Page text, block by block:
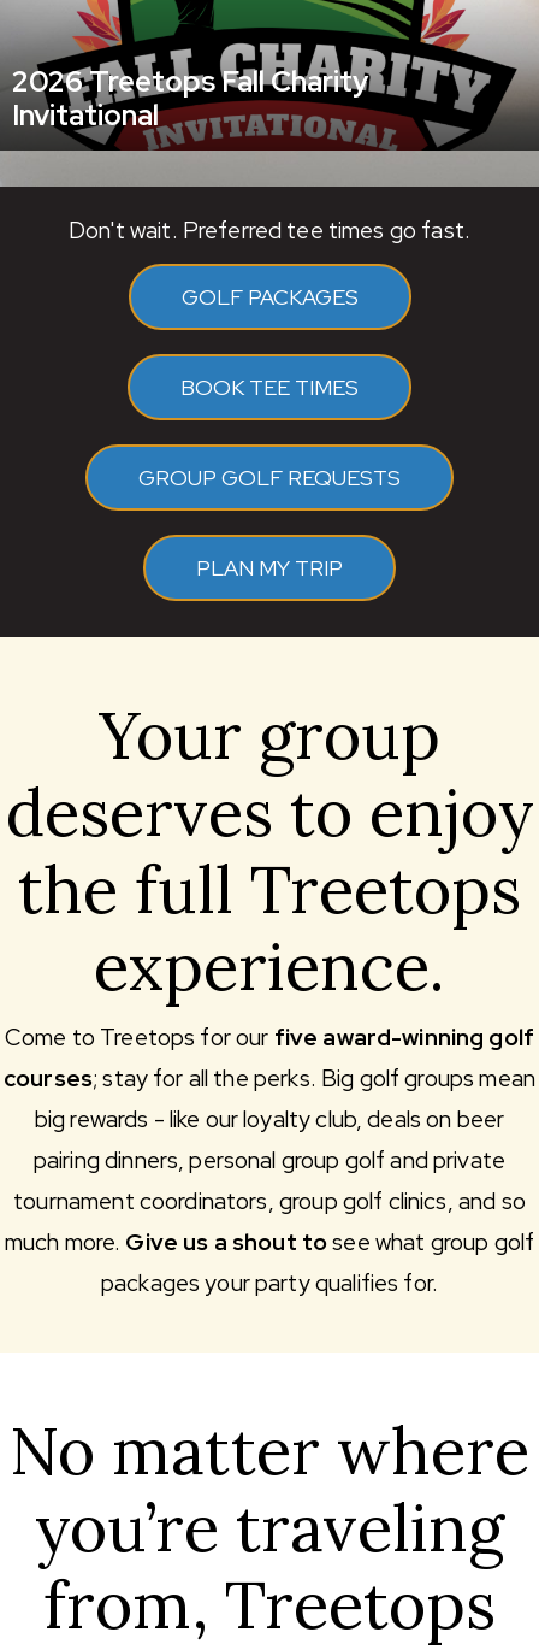
2026 Treetops Fall Charity
Invitational
Don't wait. Preferred tee times go fast.
GOLF PACKAGES
BOOK TEE TIMES
GROUP GOLF REQUESTS
PLAN MY TRIP
Your group
deserves to enjoy
the full Treetops
experience.
Come to Treetops for our five award-winning golf
courses; stay for all the perks. Big golf groups mean
big rewards - like our loyalty club, deals on beer
pairing dinners, personal group golf and private
tournament coordinators, group golf clinics, and so
much more. Give us a shout tosee what group golf
packages your party qualifies for.
No matter where
you’re traveling
from, Treetops